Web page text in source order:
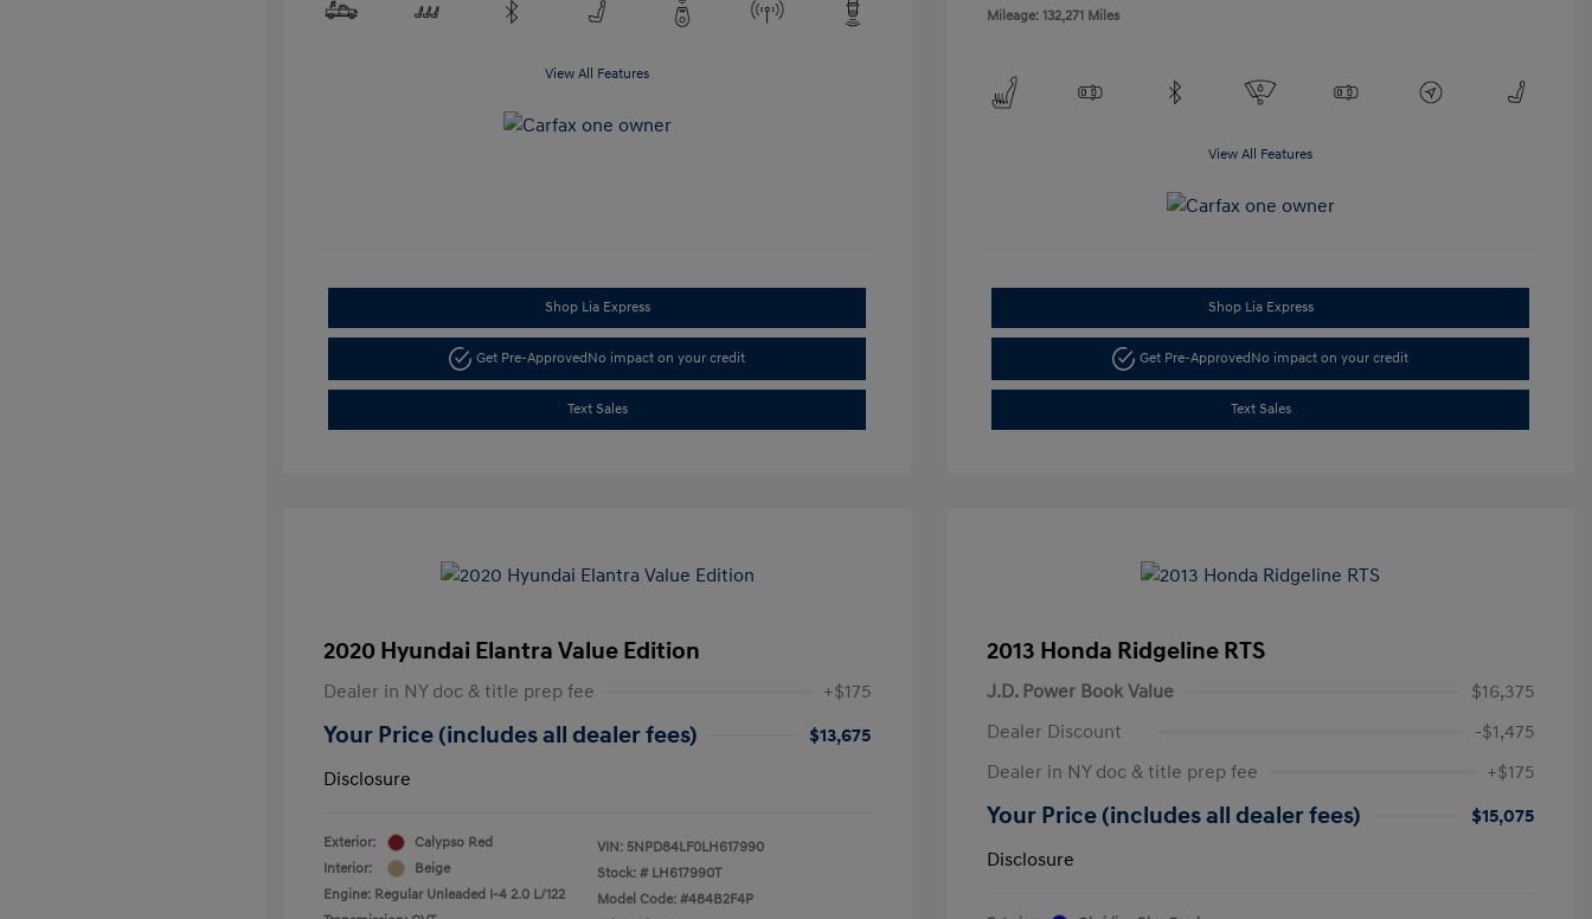
View All Features
Shop Lia Express
Get Pre-Approved No impact on your credit
Text Sales
Mileage: 132,271 Miles
View All Features
Shop Lia Express
Get Pre-Approved No impact on your credit
Text Sales
2020 Hyundai Elantra Value Edition
Dealer in NY doc & title prep fee +$175
Your Price (includes all dealer fees)
$13,675
Disclosure
Exterior:
Calypso Red
Interior:
Beige
Engine: Regular Unleaded I-4 2.0 L/122
VIN: 5NPD84LF0LH617990
Stock: # LH617990T
Model Code: #484B2F4P
2013 Honda Ridgeline RTS
J.D. Power Book Value
$16,375
Dealer Discount
-$1,475
Dealer in NY doc & title prep fee
+$175
Your Price (includes all dealer fees)
$15,075
Disclosure